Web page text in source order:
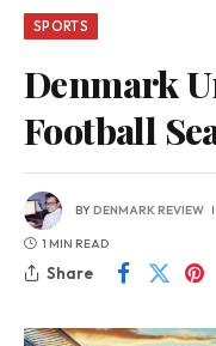
SPORTS
Denmark
Football
BYDENMARK REVIEW
1 MIN READ
Share